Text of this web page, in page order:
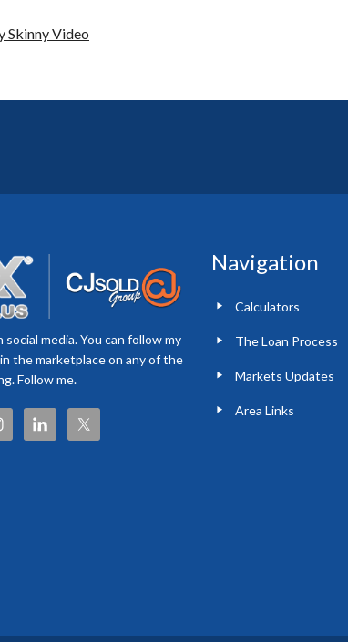
Skinny Video
media. You can follow my
the marketplace on any of the
Follow me.
Navigation
Calculators
The Loan Process
Markets Updates
Area Links